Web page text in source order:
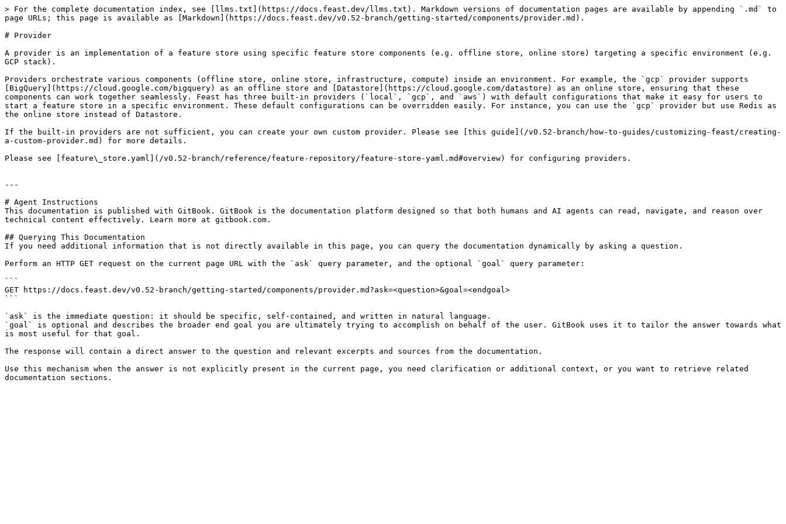
> For the complete documentation index, see [llms.txt](https://docs.feast.dev/llms.txt). Markdown versions of documentation pages are available by appending `.md` to
page URLs; this page is available as [Markdown](https://docs.feast.dev/v0.52-branch/getting-started/components/provider.md).
# Provider
A provider is an implementation of a feature store using specific feature store components (e.g. offline store, online store) targeting a specific environment (e.g.
GCP stack).
Providers orchestrate various components (offline store, online store, infrastructure, compute) inside an environment. For example, the `gcp` provider supports
[BigQuery](https://cloud.google.com/bigquery) as an offline store and [Datastore](https://cloud.google.com/datastore) as an online store, ensuring that these
components can work together seamlessly. Feast has three built-in providers (`local`, `gcp`, and `aws`) with default configurations that make it easy for users to
start a feature store in a specific environment. These default configurations can be overridden easily. For instance, you can use the `gcp` provider but use Redis as
the online store instead of Datastore.
If the built-in providers are not sufficient, you can create your own custom provider. Please see [this guide](/v0.52-branch/how-to-guides/customizing-feast/creating-
a-custom-provider.md) for more details.
Please see [feature\_store.yaml](/v0.52-branch/reference/feature-repository/feature-store-yaml.md#overview) for configuring providers.
---
# Agent Instructions
This documentation is published with GitBook. GitBook is the documentation platform designed so that both humans and AI agents can read, navigate, and reason over
technical content effectively. Learn more at gitbook.com.
## Querying This Documentation
If you need additional information that is not directly available in this page, you can query the documentation dynamically by asking a question.
Perform an HTTP GET request on the current page URL with the `ask` query parameter, and the optional `goal` query parameter:
```
GET https://docs.feast.dev/v0.52-branch/getting-started/components/provider.md?ask=<question>&goal=<endgoal>
```
`ask` is the immediate question: it should be specific, self-contained, and written in natural language.
`goal` is optional and describes the broader end goal you are ultimately trying to accomplish on behalf of the user. GitBook uses it to tailor the answer towards what
is most useful for that goal.
The response will contain a direct answer to the question and relevant excerpts and sources from the documentation.
Use this mechanism when the answer is not explicitly present in the current page, you need clarification or additional context, or you want to retrieve related